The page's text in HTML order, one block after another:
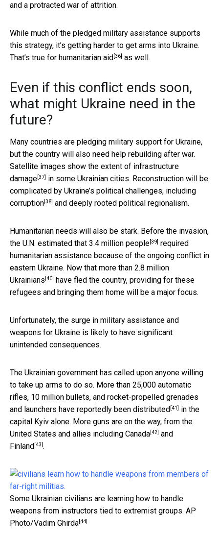
and a protracted war of attrition.
While much of the pledged military assistance supports
this strategy, it’s getting harder to get arms into Ukraine.
That’s true for humanitarian aid [36] as well.
Even if this conflict ends soon,
what might Ukraine need in the
future?
Many countries are pledging military support for Ukraine,
but the country will also need help rebuilding after war.
Satellite images show the extent of infrastructure
damage[37] in some Ukrainian cities. Reconstruction will be
complicated by Ukraine’s political challenges, including
corruption[38] and deeply rooted political regionalism.
Humanitarian needs will also be stark. Before the invasion,
the U.N. estimated that 3.4 million people[39] required
humanitarian assistance because of the ongoing conflict in
eastern Ukraine. Now that more than 2.8 million
Ukrainians [40]
have fled the country, providing for these
refugees and bringing them home will be a major focus.
Unfortunately, the surge in military assistance and
weapons for Ukraine is likely to have significant
unintended consequences.
The Ukrainian government has called upon anyone willing
to take up arms to do so. More than 25,000 automatic
rifles, 10 million bullets, and rocket-propelled grenades
and launchers have reportedly been distributed [41] in the
capital Kyiv alone. More guns are on the way, from the
United States and allies including Canada[42] and
Finland [43].
Some Ukrainian civilians are learning how to handle
weapons from instructors tied to extremist groups. AP
Photo/Vadim Ghirda[44]